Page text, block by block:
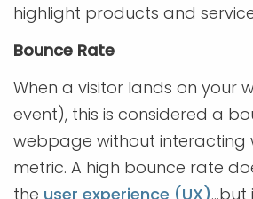
highlight products and
Bounce Rate
When a visitor lands on
event), this is considered a
webpage without interacting
metric. A high bounce rate
the user experience (UX)